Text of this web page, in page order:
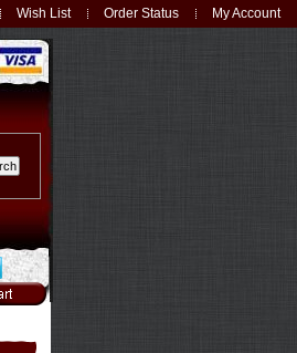
My Account
Order Status
Wish List